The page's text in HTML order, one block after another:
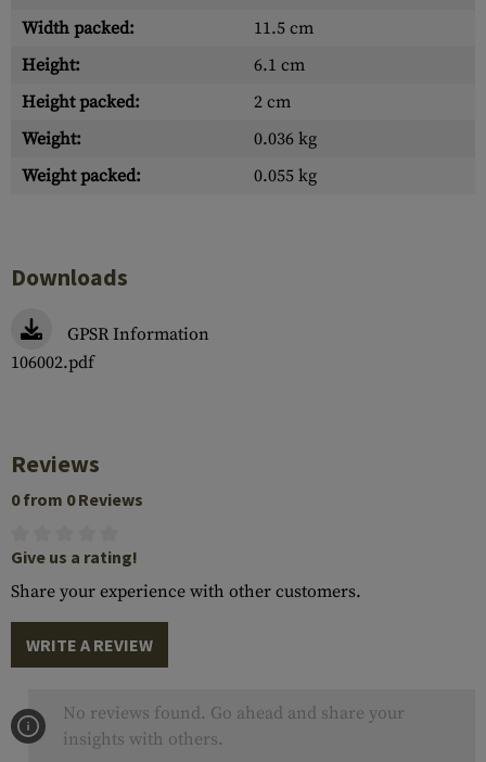
Width packed:
11.5 cm
Height:
6.1 cm
Height packed:
2 cm
Weight:
0.036 kg
Weight packed:
0.055 kg
Downloads
GPSR Information
106002.pdf
Reviews
0 from 0 Reviews
Give us a rating!
Share your experience with other customers.
WRITE A REVIEW
No reviews found. Go ahead and share your
insights with others.